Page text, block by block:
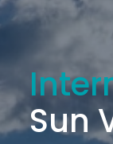
Sun